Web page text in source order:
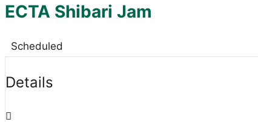
ECTA Shibari Jam
Scheduled
Details